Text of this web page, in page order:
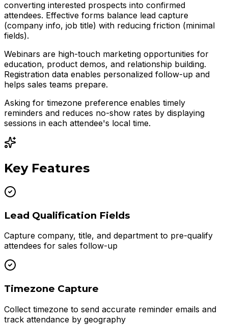
converting interested prospects into confirmed
attendees. Effective forms balance lead capture
(company info, job title) with reducing friction (minimal
fields).
Webinars are high-touch marketing opportunities for
education, product demos, and relationship building.
Registration data enables personalized follow-up and
helps sales teams prepare.
Asking for timezone preference enables timely
reminders and reduces no-show rates by displaying
sessions in each attendee's local time.
Key Features
Lead Qualification Fields
Capture company, title, and department to pre-qualify
attendees for sales follow-up
Timezone Capture
Collect timezone to send accurate reminder emails and
track attendance by geography